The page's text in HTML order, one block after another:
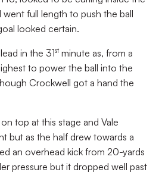
full length to push the ball
looked certain.
in the 31st minute as, from a
to power the ball into the
Crockwell got a hand the
top at this stage and Vale
but as the half drew towards a
an overhead kick from 20-yards
pressure but it dropped well past